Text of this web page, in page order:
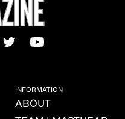
INFORMATION
ABOUT